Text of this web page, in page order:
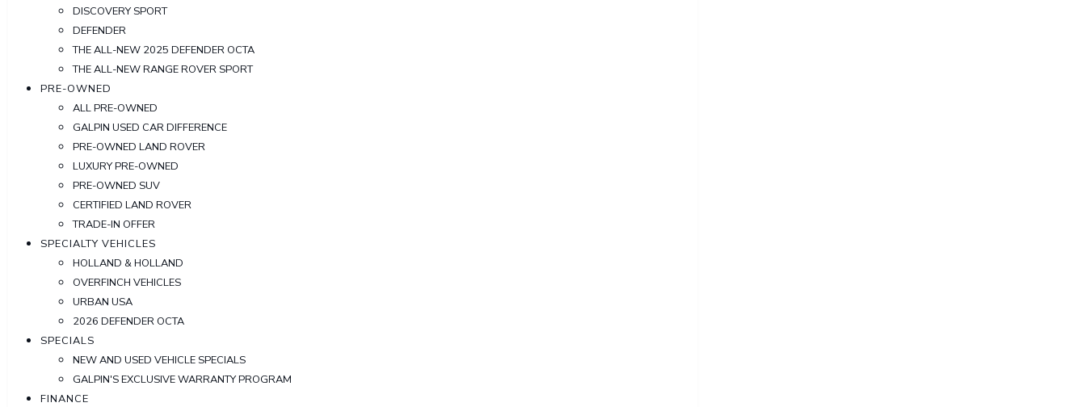
DISCOVERY SPORT
DEFENDER
THE ALL-NEW 2025 DEFENDER OCTA
THE ALL-NEW RANGE ROVER SPORT
PRE-OWNED
ALL PRE-OWNED
GALPIN USED CAR DIFFERENCE
PRE-OWNED LAND ROVER
LUXURY PRE-OWNED
PRE-OWNED SUV
CERTIFIED LAND ROVER
TRADE-IN OFFER
SPECIALTY VEHICLES
HOLLAND & HOLLAND
OVERFINCH VEHICLES
URBAN USA
2026 DEFENDER OCTA
SPECIALS
NEW AND USED VEHICLE SPECIALS
GALPIN'S EXCLUSIVE WARRANTY PROGRAM
FINANCE